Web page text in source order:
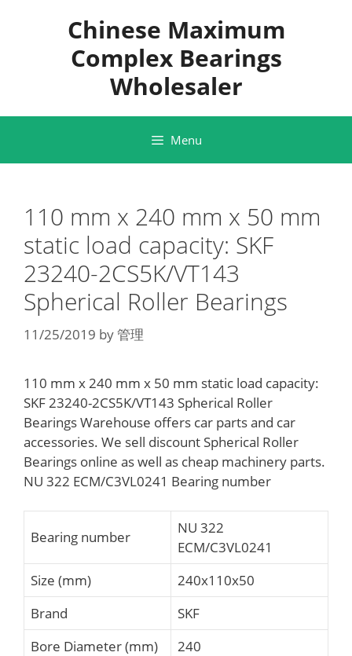
Chinese Maximum
Complex Bearings
Wholesaler
Menu
110 mm x 240 mm x 50 mm
static load capacity: SKF
23240-2CS5K/VT143
Spherical Roller Bearings
11/25/2019 by管理
110 mm x 240 mm x 50 mm static load capacity:
SKF 23240-2CS5K/VT143 Spherical Roller
Bearings Warehouse offers car parts and car
accessories. We sell discount Spherical Roller
Bearings online as well as cheap machinery parts.
NU 322 ECM/C3VL0241 Bearing number
Bearing number
NU 322
ECM/C3VL0241
Size (mm)
240x110x50
Brand
SKF
Bore Diameter (mm)
240